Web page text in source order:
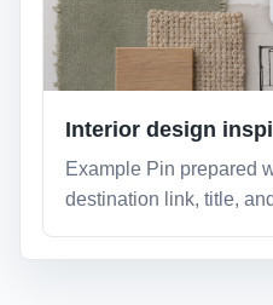
Interior design
Example Pin prepared
destination link, title,